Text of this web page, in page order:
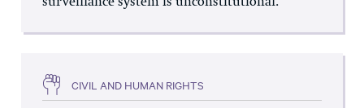
surveillance system is unconstitutional.
CIVIL AND HUMAN RIGHTS